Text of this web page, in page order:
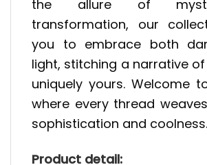
the allure of
transformation, our
you to embrace both
light, stitching a narrative of
uniquely yours. Welcome
where every thread
sophistication and coolness.
Product detail: